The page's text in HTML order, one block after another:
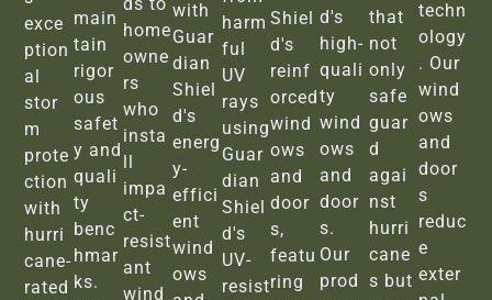
exce
ption
al
stor
m
prote
ction
with
hurri
cane-
rated
main
tain
rigor
ous
safet
y and
quali
ty
benc
hmar
ks.
home
owne
rs
who
insta
impa
ct-
resist
ant
wind
with
Guar
dian
Shiel
d's
energ
y-
effici
ent
wind
ows
harm
ful
UV
rays
using
Guar
dian
Shiel
d's
UV-
resist
Shiel
d's
reinf
orced
wind
ows
and
door
s,
featu
ring
d's
high-
quali
ty
wind
ows
and
door
s.
Our
prod
that
not
only
safe
guar
d
agai
nst
hurri
cane
s but
techn
ology
. Our
wind
ows
and
door
s
reduc
e
exter